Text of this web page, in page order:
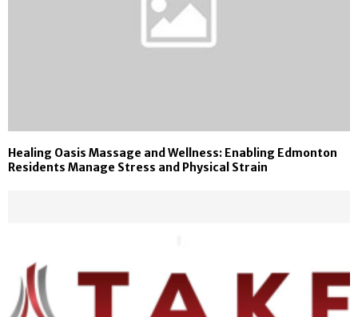
Healing Oasis Massage and Wellness: Enabling Edmonton
Residents Manage Stress and Physical Strain